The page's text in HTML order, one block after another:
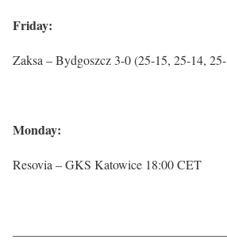
Friday:
Zaksa – Bydgoszcz 3-0 (25-15, 25-14,
Monday:
Resovia – GKS Katowice 18:00 CET